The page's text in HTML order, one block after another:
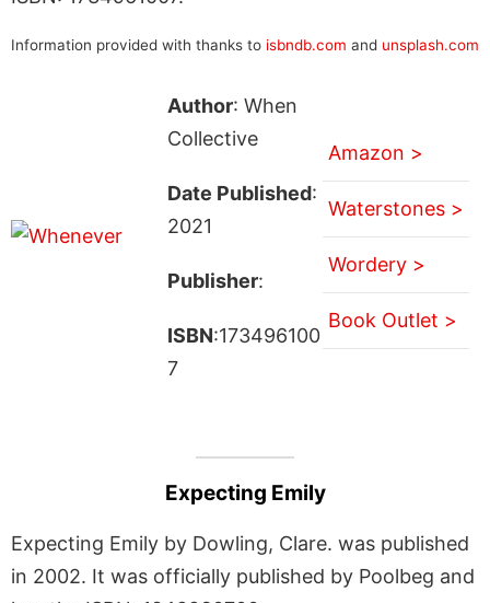
Information provided with thanks to isbndb.com and unsplash.com
Author: When
Collective
Date Published:
2021
Publisher:
ISBN:173496100
7
Amazon >
Waterstones >
Wordery >
Book Outlet >
Expecting Emily
Expecting Emily by Dowling, Clare. was published
in 2002. It was officially published by Poolbeg and